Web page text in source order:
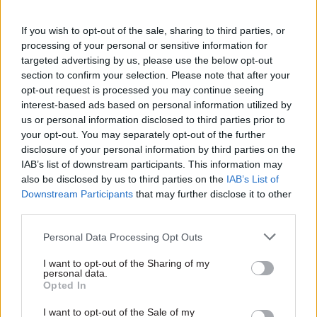
If you wish to opt-out of the sale, sharing to third parties, or
processing of your personal or sensitive information for
targeted advertising by us, please use the below opt-out
section to confirm your selection. Please note that after your
opt-out request is processed you may continue seeing
interest-based ads based on personal information utilized by
us or personal information disclosed to third parties prior to
your opt-out. You may separately opt-out of the further
disclosure of your personal information by third parties on the
IAB’s list of downstream participants. This information may
also be disclosed by us to third parties on the IAB’s List of
Downstream Participants that may further disclose it to other
Personal Data Processing Opt Outs
I want to opt-out of the Sharing of my
personal data.
Opted In
I want to opt-out of the Sale of my
At today’s committee meeting, panel member
Flick Drummond said witnesses at an earlier
session had “laughed about” the £600 offer.
Earlier in the session, Courtinho said the Office
for Budget Responsibility’s projection is that the
expansion of free childcare will result in 60,000
people either returning to work or extending
hours in their existing jobs.
Committee member Miriam Cates asked whether
cost of the measure.
Courtinho said the expansion of free childcare is
seen as a long-term measure to deliver multiple
benefits.